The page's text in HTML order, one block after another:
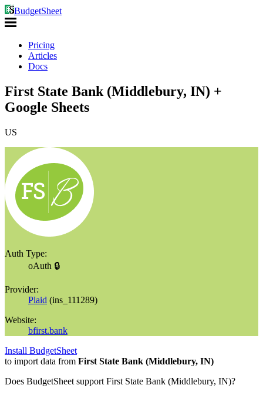
BudgetSheet
Pricing
Articles
Docs
First State Bank (Middlebury, IN) +
Google Sheets
US
Auth Type:
oAuth 🔒
Provider:
Plaid (ins_111289)
Website:
bfirst.bank
Install BudgetSheet
to import data from First State Bank (Middlebury, IN)
Does BudgetSheet support First State Bank (Middlebury, IN)?